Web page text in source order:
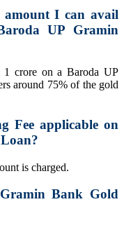
I can avail
UP Gramin
1 crore on a Baroda UP
around 75% of the gold
Fee applicable on
is charged.
Bank Gold